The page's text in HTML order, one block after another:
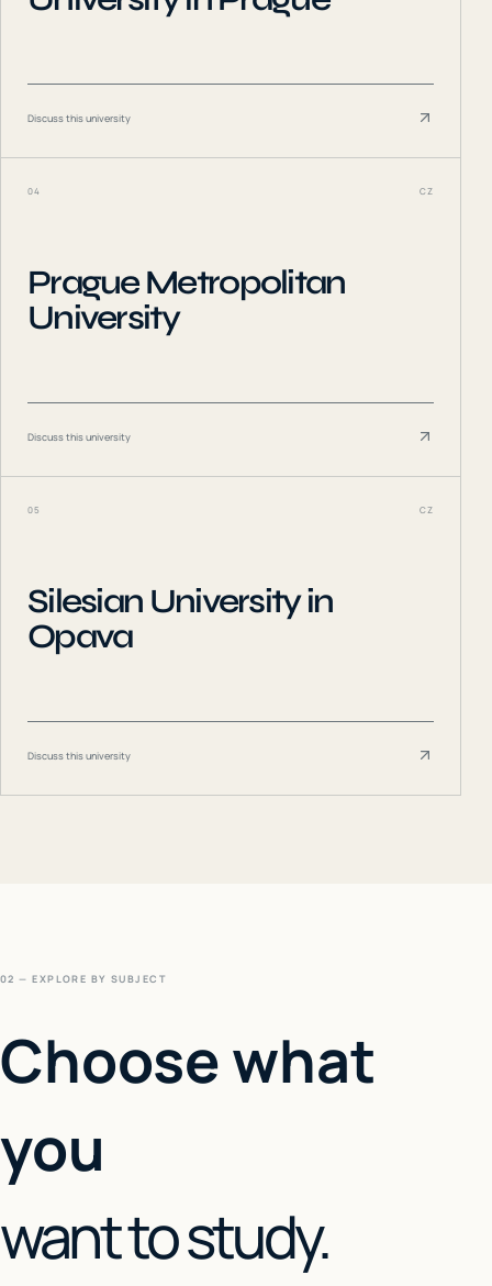
Discuss this university
04 CZ
Prague Metropolitan
University
Discuss this university
05 CZ
Silesian University in
Opava
Discuss this university
02 — EXPLORE BY SUBJECT
Choose what
you
want to study.